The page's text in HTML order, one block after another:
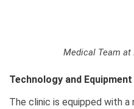
Medical Team at
Technology and Equipment
The clinic is equipped with a